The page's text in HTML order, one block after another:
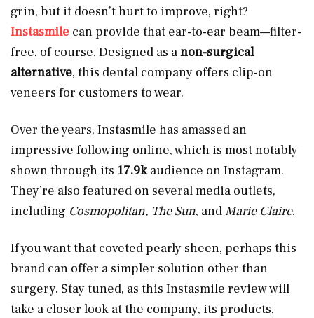
grin, but it doesn’t hurt to improve, right?
Instasmile can provide that ear-to-ear beam—filter-
free, of course. Designed as anon-surgical
alternative, this dental company offers clip-on
veneers for customers to wear.
Over the years, Instasmile has amassed an
impressive following online, which is most notably
shown through its 17.9kaudience on Instagram.
They’re also featured on several media outlets,
including Cosmopolitan, The Sun, andMarie Claire.
If you want that coveted pearly sheen, perhaps this
brand can offer a simpler solution other than
surgery. Stay tuned, as this Instasmile review will
take a closer look at the company, its products,